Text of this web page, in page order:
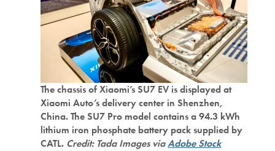
The chassis of Xiaomi’s SU7 EV is displayed at
Xiaomi Auto’s delivery center in Shenzhen,
China. The SU7 Pro model contains a 94.3 kWh
lithium iron phosphate battery pack supplied by
CATL. Credit: Tada Images viaAdobe Stock